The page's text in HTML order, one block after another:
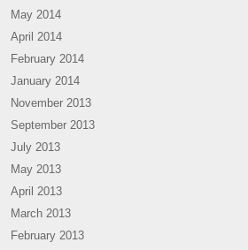
May 2014
April 2014
February 2014
January 2014
November 2013
September 2013
July 2013
May 2013
April 2013
March 2013
February 2013